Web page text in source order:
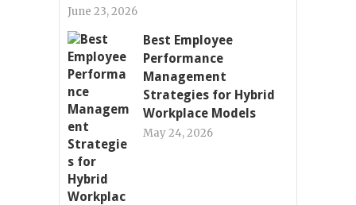
June 23, 2026
Best Employee
Performance
Management
Strategies for Hybrid
Workplace Models
May 24, 2026